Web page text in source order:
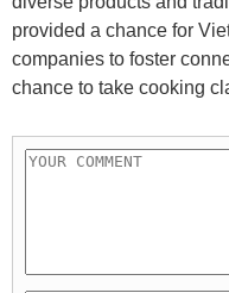
provided a chance for
companies to foster
chance to take cooking